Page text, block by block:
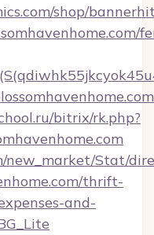
shop/
bitrix/rk.php?
new_market/Stat/
thrift-
and-